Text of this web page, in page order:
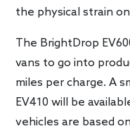
the physical strain
The BrightDrop
vans to go into
miles per charge. A
EV410 will be
vehicles are based